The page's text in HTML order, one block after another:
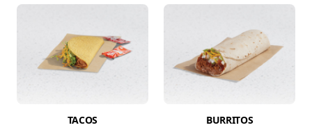
TACOS BURRITOS